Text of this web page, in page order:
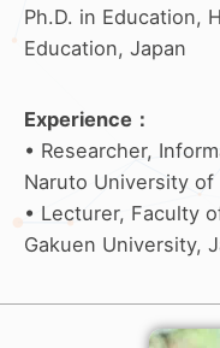
Ph.D. in Education,
Education, Japan
Experience ：
• Researcher,
Naruto University of
• Lecturer, Faculty
Gakuen University,